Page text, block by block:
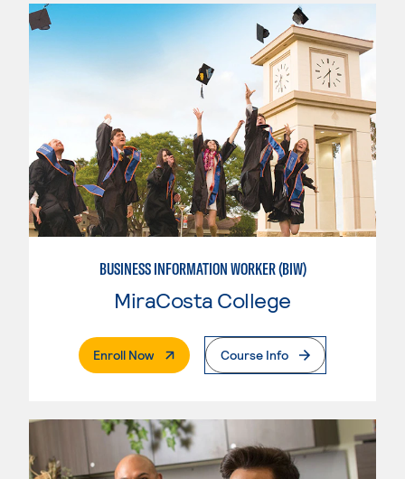
BUSINESS INFORMATION WORKER (BIW)
MiraCosta College
Enroll Now. External PageCourse Info